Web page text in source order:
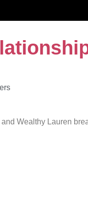
Wealthy Lauren